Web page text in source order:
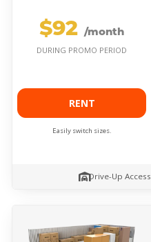
$92 /month
DURING PROMO PERIOD
RENT
Easily switch sizes.
Drive-Up Access